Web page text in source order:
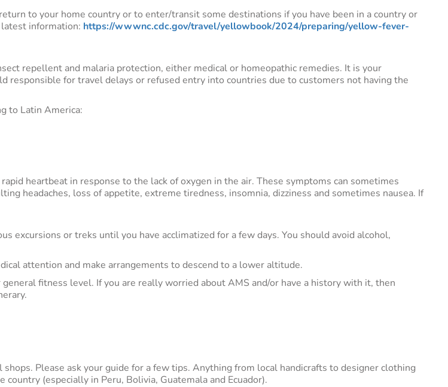
to your home country or to enter/transit some destinations if you have been in a country or
information: https://wwwnc.cdc.gov/travel/yellowbook/2024/preparing/yellow-fever-
repellent and malaria protection, either medical or homeopathic remedies. It is your
responsible for travel delays or refused entry into countries due to customers not having the
to Latin America:
heartbeat in response to the lack of oxygen in the air. These symptoms can sometimes
headaches, loss of appetite, extreme tiredness, insomnia, dizziness and sometimes nausea. If
excursions or treks until you have acclimatized for a few days. You should avoid alcohol,
attention and make arrangements to descend to a lower altitude.
fitness level. If you are really worried about AMS and/or have a history with it, then
Please ask your guide for a few tips. Anything from local handicrafts to designer clothing
(especially in Peru, Bolivia, Guatemala and Ecuador).